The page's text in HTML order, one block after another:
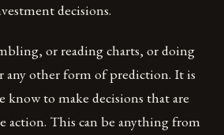
decisions.
or reading charts, or doing
any other form of prediction. It is
know to make decisions that are
action. This can be anything from